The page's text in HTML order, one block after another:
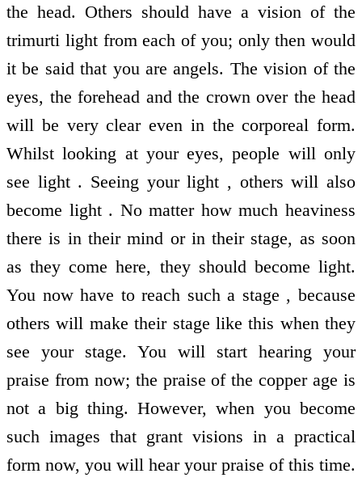
the head. Others should have a vision of the
trimurti light from each of you; only then would
it be said that you are angels. The vision of the
eyes, the forehead and the crown over the head
will be very clear even in the corporeal form.
Whilst looking at your eyes, people will only
see light . Seeing your light , others will also
become light . No matter how much heaviness
there is in their mind or in their stage, as soon
as they come here, they should become light.
You now have to reach such a stage , because
others will make their stage like this when they
see your stage. You will start hearing your
praise from now; the praise of the copper age is
not a big thing. However, when you become
such images that grant visions in a practical
form now, you will hear your praise of this time.